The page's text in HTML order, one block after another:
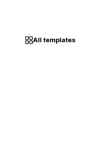
All templates